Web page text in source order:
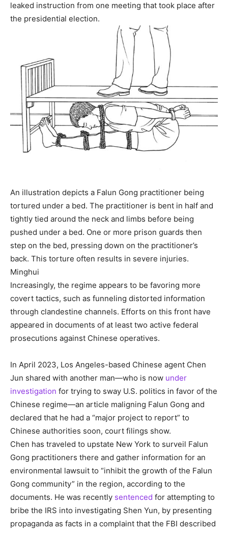
leaked instruction from one meeting that took place after
the presidential election.
An illustration depicts a Falun Gong practitioner being
tortured under a bed. The practitioner is bent in half and
tightly tied around the neck and limbs before being
pushed under a bed. One or more prison guards then
step on the bed, pressing down on the practitioner’s
back. This torture often results in severe injuries.
Minghui
Increasingly, the regime appears to be favoring more
covert tactics, such as funneling distorted information
through clandestine channels. Efforts on this front have
appeared in documents of at least two active federal
prosecutions against Chinese operatives.
In April 2023, Los Angeles-based Chinese agent Chen
Jun shared with another man—who is now under
investigation for trying to sway U.S. politics in favor of the
Chinese regime—an article maligning Falun Gong and
declared that he had a “major project to report” to
Chinese authorities soon, court filings show.
Chen has traveled to upstate New York to surveil Falun
Gong practitioners there and gather information for an
environmental lawsuit to “inhibit the growth of the Falun
Gong community” in the region, according to the
documents. He was recently sentenced for attempting to
bribe the IRS into investigating Shen Yun, by presenting
propaganda as facts in a complaint that the FBI described